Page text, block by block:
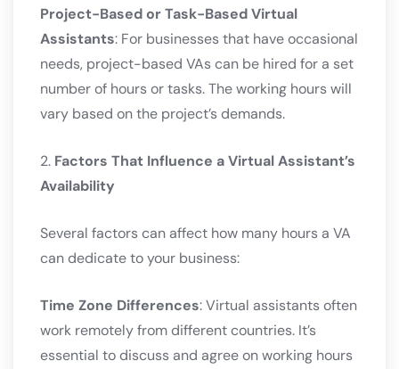
Project-Based or Task-Based Virtual
Assistants: For businesses that have occasional
needs, project-based VAs can be hired for a set
number of hours or tasks. The working hours will
vary based on the project’s demands.
2. Factors That Influence a Virtual Assistant’s
Availability
Several factors can affect how many hours a VA
can dedicate to your business:
Time Zone Differences: Virtual assistants often
work remotely from different countries. It’s
essential to discuss and agree on working hours